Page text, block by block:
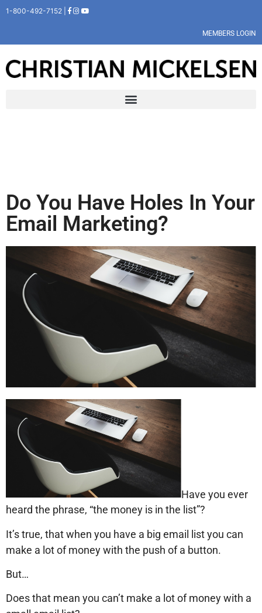
1-800-492-7152 |
MEMBERS LOGIN
Do You Have Holes In Your
Email Marketing?
Have you ever
heard the phrase, “the money is in the list”?
It’s true, that when you have a big email list you can
make a lot of money with the push of a button.
But…
Does that mean you can’t make a lot of money with a